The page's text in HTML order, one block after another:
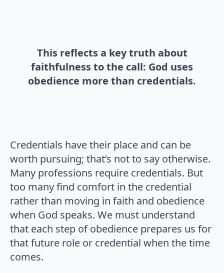
This reflects a key truth about
faithfulness to the call: God uses
obedience more than credentials.
Credentials have their place and can be
worth pursuing; that’s not to say otherwise.
Many professions require credentials. But
too many find comfort in the credential
rather than moving in faith and obedience
when God speaks. We must understand
that each step of obedience prepares us for
that future role or credential when the time
comes.